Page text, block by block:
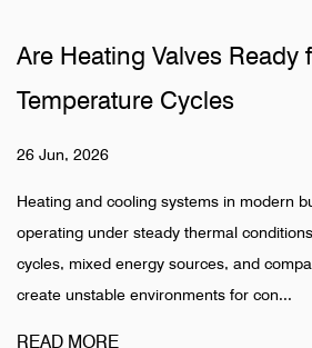
Ready for Extreme
in modern buildings are no longer
conditions. Frequent start-stop
and compact hydronic layouts
for con...